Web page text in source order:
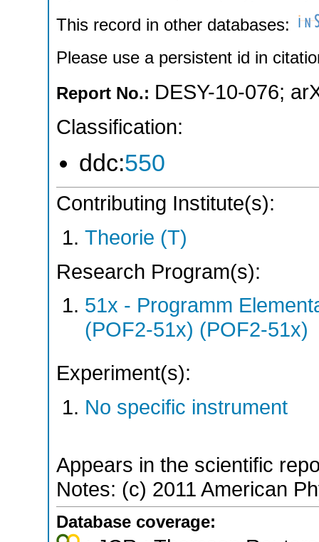
This record in other databases:
Please use a persistent id in
Report No.: DESY-10-076;
Classification:
ddc:550
Contributing Institute(s):
Theorie (T)
Research Program(s):
51x - Programm
(POF2-51x) (POF2-51x)
Experiment(s):
No specific instrument
Appears in the scientific
Notes: (c) 2011 American
Database coverage: